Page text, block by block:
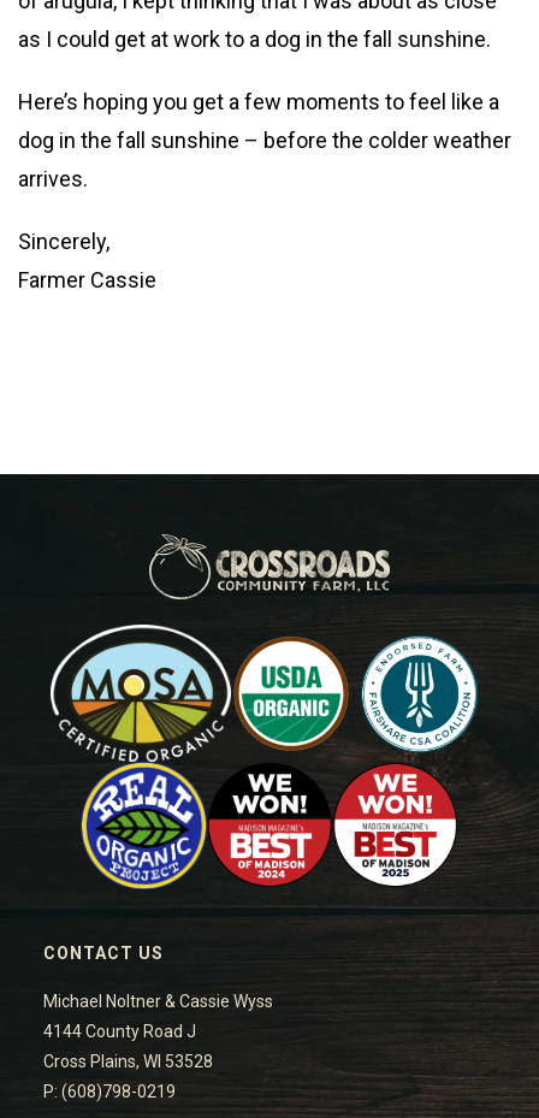
as I could get at work to a dog in the fall sunshine.
Here’s hoping you get a few moments to feel like a
dog in the fall sunshine – before the colder weather
arrives.
Sincerely,
Farmer Cassie
CONTACT US
Michael Noltner & Cassie Wyss
4144 County Road J
Cross Plains, WI 53528
P: (608)798-0219